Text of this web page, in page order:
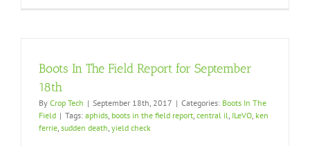
Boots In The Field Report for September
18th
By Crop Tech | September 18th, 2017 | Categories: Boots In The
Field | Tags: aphids, boots in the field report, central il, ILeVO, ken
ferrie, sudden death, yield check